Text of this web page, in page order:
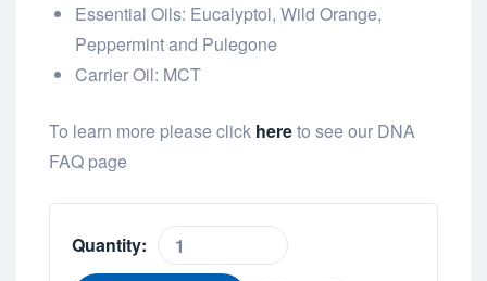
Essential Oils: Eucalyptol, Wild Orange,
Peppermint and Pulegone
Carrier Oil: MCT
To learn more please click hereto see our DNA
FAQ page
Quantity: